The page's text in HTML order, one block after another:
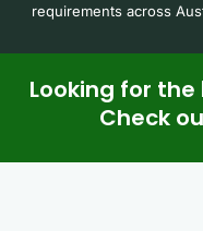
requirements across
Looking for
Check